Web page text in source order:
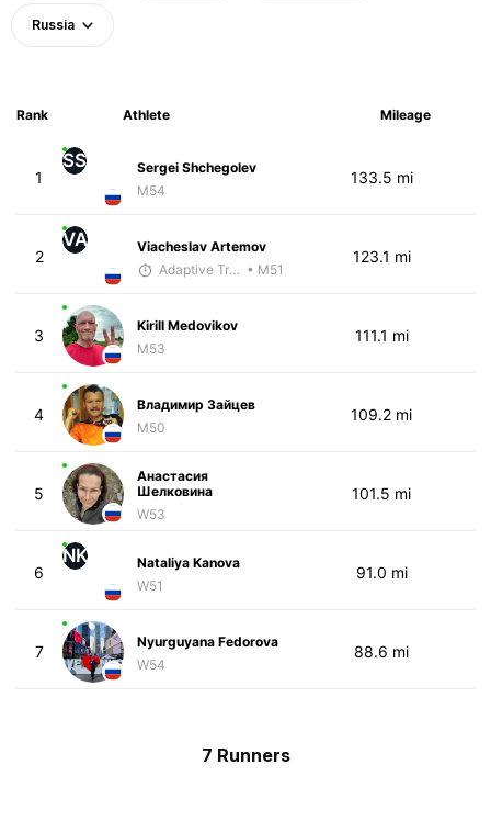
Russia
Rank Athlete Mileage
1
SS
Sergei Shchegolev
M54
133.5 mi
2
VA
Viacheslav Artemov
Adaptive Trainer • M51
123.1 mi
3
Kirill Medovikov
M53
111.1 mi
4
Владимир Зайцев
M50
109.2 mi
5
Анастасия
Шелковина
W53
101.5 mi
6
NK
Nataliya Kanova
W51
91.0 mi
7
Nyurguyana Fedorova
W54
88.6 mi
7 Runners